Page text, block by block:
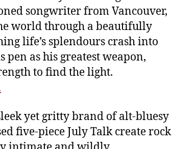
songwriter from Vancouver,
world through a beautifully
life’s splendours crash into
pen as his greatest weapon,
to find the light.
yet gritty brand of alt-bluesy
five-piece July Talk create rock